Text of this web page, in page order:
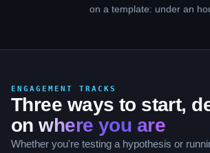
on a template: under an
ENGAGEMENT TRACKS
Three ways to start,
onwhere you are
Whether you're testing a hypothesis or